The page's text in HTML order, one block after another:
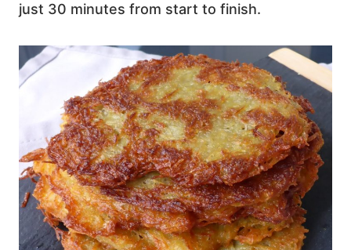
just 30 minutes from start to finish.